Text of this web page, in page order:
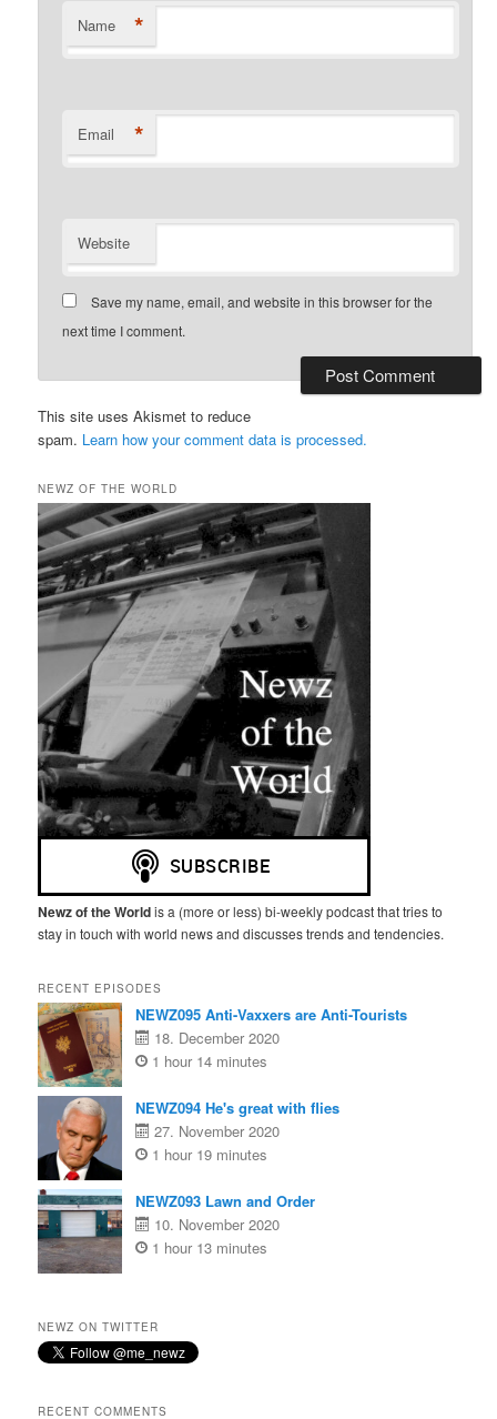
Name *
Email *
Website
Save my name, email, and website in this browser for the
next time I comment.
This site uses Akismet to reduce
spam. Learn how your comment data is processed.
NEWZ OF THE WORLD
Newz of the Worldis a (more or less) bi-weekly podcast that tries to
stay in touch with world news and discusses trends and tendencies.
RECENT EPISODES
NEWZ095 Anti-Vaxxers are Anti-Tourists
18. December 2020
1 hour 14 minutes
NEWZ094 He's great with flies
27. November 2020
1 hour 19 minutes
NEWZ093 Lawn and Order
10. November 2020
1 hour 13 minutes
NEWZ ON TWITTER
RECENT COMMENTS